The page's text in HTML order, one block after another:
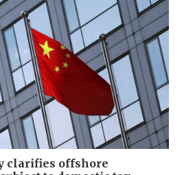
clarifies offshore